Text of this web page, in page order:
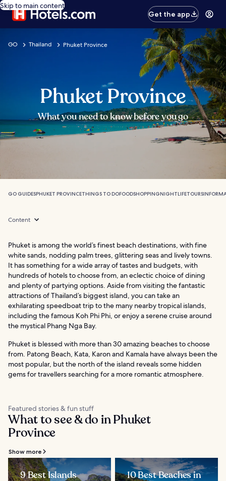
Skip to main content
Get the app
GO Thailand Phuket Province
Phuket Province
What you need to know before you go
GO GUIDESPHUKET PROVINCETHINGS TO DOFOODSHOPPINGNIGHTLIFETOURS
Content
Phuket is among the world’s finest beach destinations, with fine
white sands, nodding palm trees, glittering seas and lively towns.
It has something for a wide array of tastes and budgets, with
hundreds of hotels to choose from, an eclectic choice of dining
and plenty of partying options. Aside from visiting the fantastic
attractions of Thailand’s biggest island, you can take an
exhilarating speedboat trip to the many nearby tropical islands,
including the famous Koh Phi Phi, or enjoy a serene cruise around
the mystical Phang Nga Bay.
Phuket is blessed with more than 30 amazing beaches to choose
from. Patong Beach, Kata, Karon and Kamala have always been the
most popular, but the north of the island reveals some hidden
gems for travellers searching for a more romantic atmosphere.
Featured stories & fun stuff
What to see & do in Phuket
Province
Show more
9 Best Islands
10 Best Beaches in